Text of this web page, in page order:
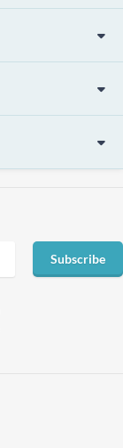
Subscribe